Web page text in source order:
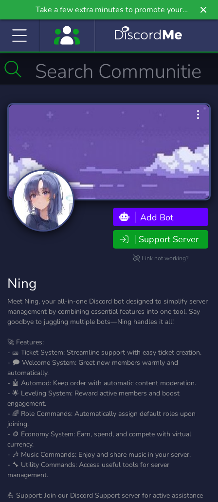
Take a few extra minutes to promote your
community even further on Griv.io, our newest
Add Bot
Support Server
Link not working?
Ning
Meet Ning, your all-in-one Discord bot designed to simplify server
management by combining essential features into one tool. Say
goodbye to juggling multiple bots—Ning handles it all!
🚀 Features:
- 🎫 Ticket System: Streamline support with easy ticket creation.
- 🗩 Welcome System: Greet new members warmly and
automatically.
- 🤖 Automod: Keep order with automatic content moderation.
- 🌟 Leveling System: Reward active members and boost
engagement.
- 🌈 Role Commands: Automatically assign default roles upon
joining.
- 🪙 Economy System: Earn, spend, and compete with virtual
currency.
- 🎶 Music Commands: Enjoy and share music in your server.
- 🔧 Utility Commands: Access useful tools for server
management.
💪 Support: Join our Discord Support server for active assistance